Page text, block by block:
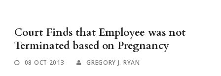
Court Finds that Employee was not
Terminated based on Pregnancy
08 OCT 2013 GREGORY J. RYAN